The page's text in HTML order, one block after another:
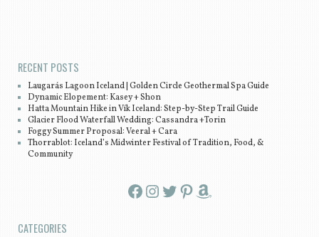
RECENT POSTS
Laugarás Lagoon Iceland | Golden Circle Geothermal Spa Guide
Dynamic Elopement: Kasey + Shon
Hatta Mountain Hike in Vík Iceland: Step-by-Step Trail Guide
Glacier Flood Waterfall Wedding: Cassandra +Torin
Foggy Summer Proposal: Veeral + Cara
Thorrablot: Iceland’s Midwinter Festival of Tradition, Food, &
Community
Facebook InstagramTwitter Pinterest Amazon
CATEGORIES